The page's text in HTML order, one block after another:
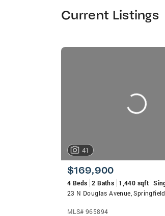
Current Listings
listings
41
$169,900
4 Beds 2 Baths 1,440 sqft
23 N Douglas Avenue,
MLS# 965894